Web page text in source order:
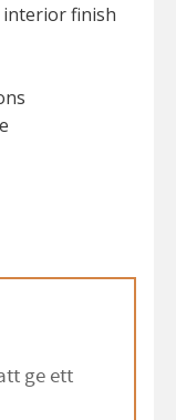
interior finish